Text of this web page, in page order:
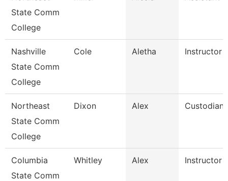
State Comm
College
Nashville
State Comm
College
Cole Aletha Instructor
Northeast
State Comm
College
Dixon Alex Custodian
Columbia
State Comm
Whitley Alex Instructor